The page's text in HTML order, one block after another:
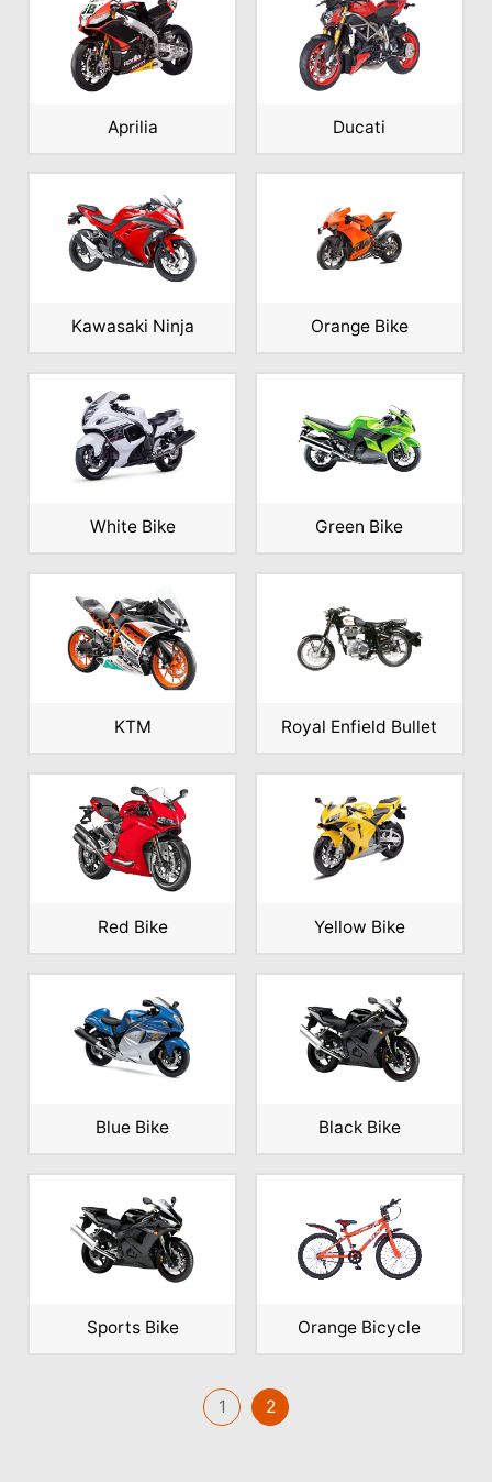
Aprilia Ducati
Kawasaki Ninja Orange Bike
White Bike Green Bike
KTM Royal Enfield Bullet
Red Bike Yellow Bike
Blue Bike Black Bike
Sports Bike Orange Bicycle
1 2